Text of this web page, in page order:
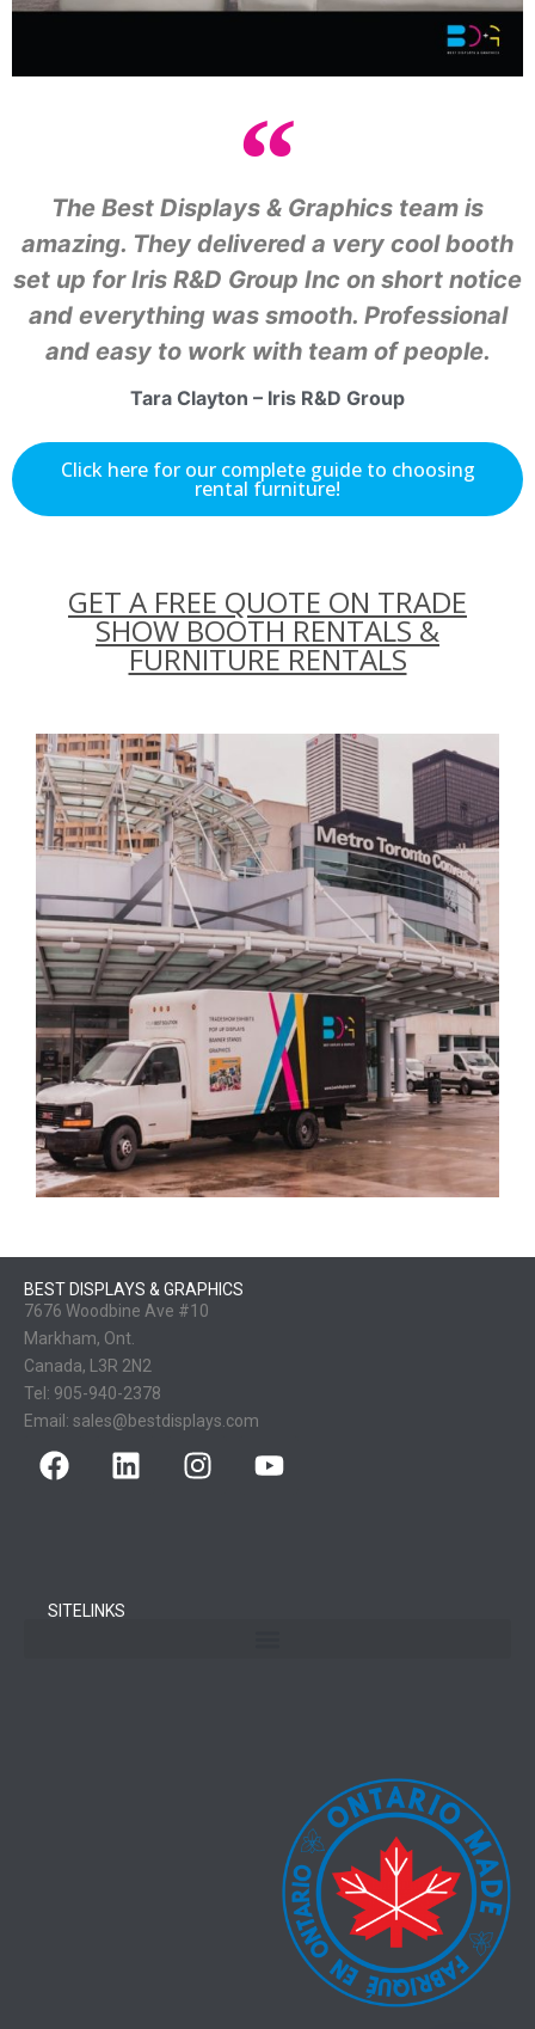
The Best Displays & Graphics team is
amazing. They delivered a very cool booth
set up for Iris R&D Group Inc on short notice
and everything was smooth. Professional
and easy to work with team of people.
Tara Clayton – Iris R&D Group
Click here for our complete guide to choosing
rental furniture!
GET A FREE QUOTE ON TRADE
SHOW BOOTH RENTALS &
FURNITURE RENTALS
BEST DISPLAYS & GRAPHICS
7676 Woodbine Ave #10
Markham, Ont.
Canada, L3R 2N2
Tel: 905-940-2378
Email: sales@bestdisplays.com
SITELINKS